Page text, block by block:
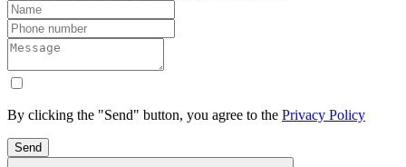
By clicking the "Send" button, you agree to the Privacy Policy
Send